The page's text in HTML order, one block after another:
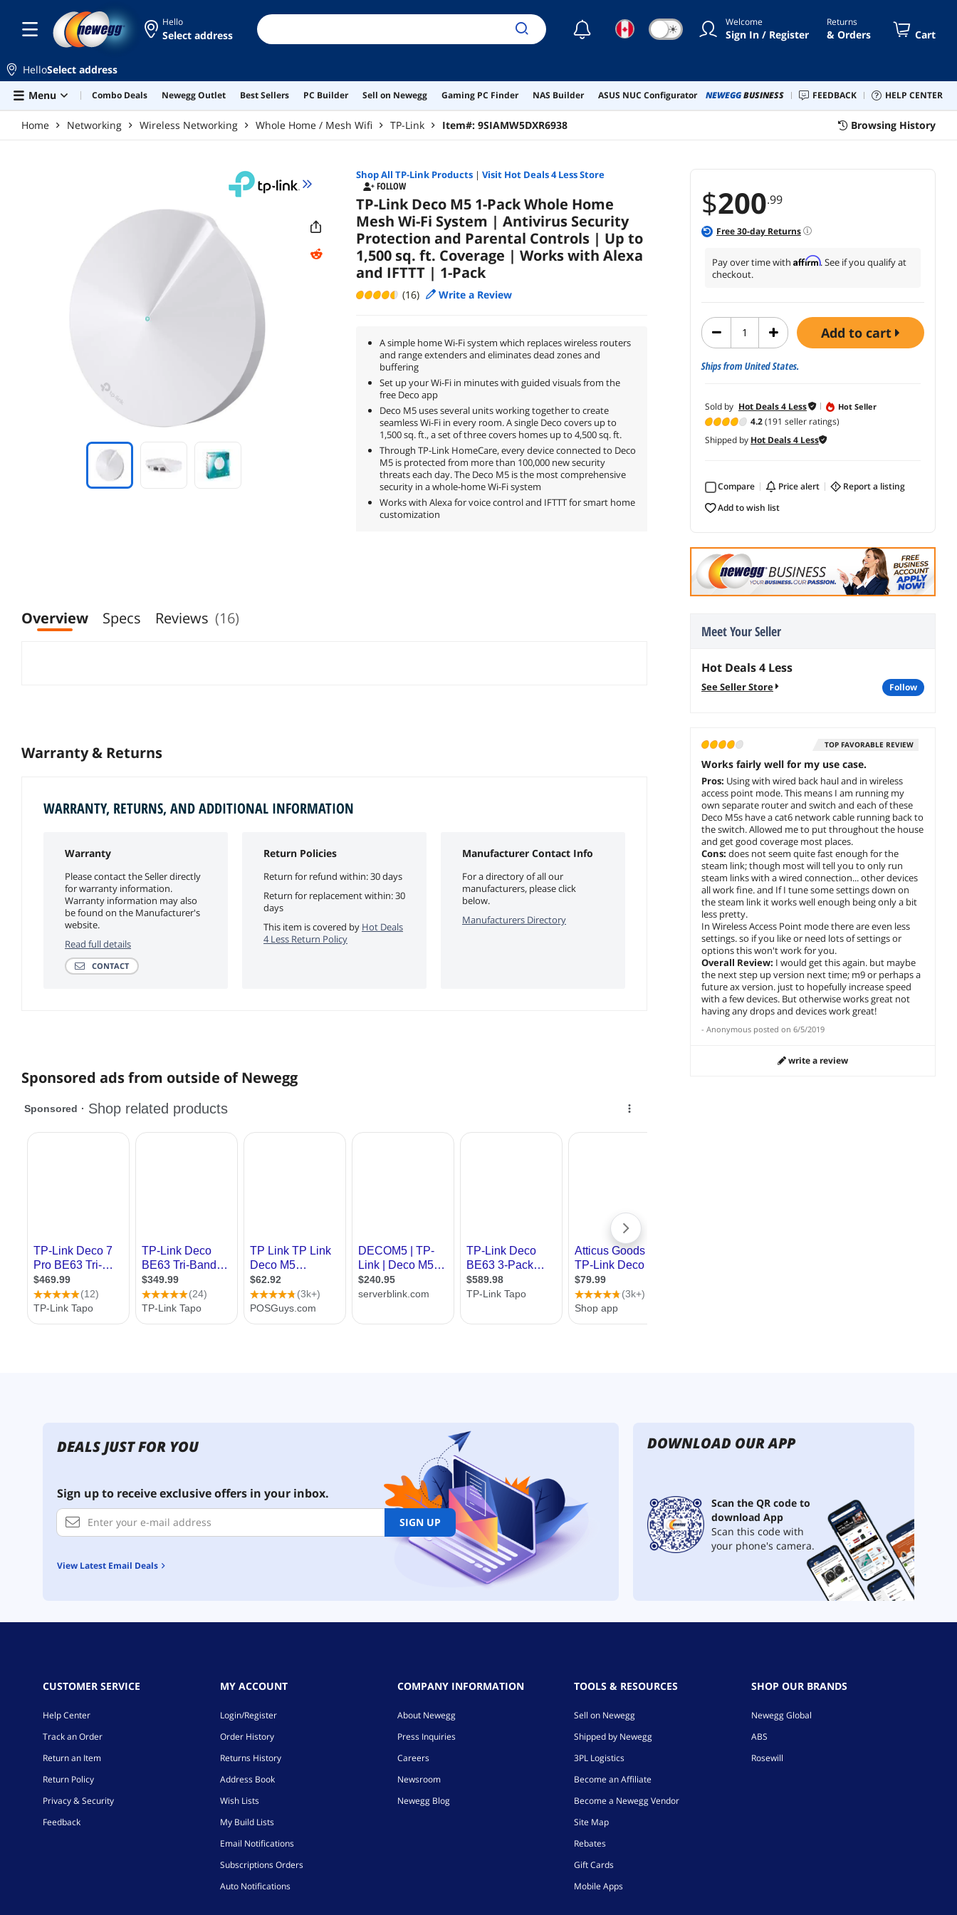
Hello
Select address ☾ ☀ Welcome
Sign In / Register
Returns
& Orders Cart
HelloSelect address
Menu
Combo Deals Newegg Outlet Best Sellers PC Builder Sell on Newegg Gaming PC Finder NAS Builder ASUS NUC Configurator NEWEGGBUSINESS FEEDBACK HELP CENTER
Home Networking Wireless Networking Whole Home / Mesh Wifi TP-Link Item#: 9SIAMW5DXR6938 Browsing History
$200.99
Free30-day Returns
Pay over time with Affirm. See if you qualify at
checkout.
add to cart
Ships from United States.
Sold by Hot Deals 4 Less Hot Seller
4.2(191 seller ratings)
Shipped by Hot Deals 4 Less
Compare price alert
report a listing
add to wish list
Meet Your Seller
Hot Deals 4 Less
See Seller Store follow
TOP FAVORABLE REVIEW
Works fairly well for my use case.
Pros: Using with wired back haul and in wireless
access point mode. This means I am running my
own separate router and switch and each of these
Deco M5s have a cat6 network cable running back to
the switch. Allowed me to put throughout the house
and get good coverage most places.
Cons: does not seem quite fast enough for the
steam link; though most will tell you to only run
steam links with a wired connection... other devices
all work fine. and If I tune some settings down on
the steam link it works well enough being only a bit
less pretty.
In Wireless Access Point mode there are even less
settings. so if you like or need lots of settings or
options this won't work for you.
Overall Review: I would get this again. but maybe
the next step up version next time; m9 or perhaps a
future ax version. just to hopefully increase speed
with a few devices. But otherwise works great not
having any drops and devices work great!
- Anonymous posted on 6/5/2019
write a review
Shop All TP-LinkProducts| Visit Hot Deals 4 Less Store
FOLLOW
TP-Link Deco M5 1-Pack Whole Home
Mesh Wi-Fi System | Antivirus Security
Protection and Parental Controls | Up to
1,500 sq. ft. Coverage | Works with Alexa
and IFTTT | 1-Pack
(16) Write a Review
A simple home Wi-Fi system which replaces wireless routers
and range extenders and eliminates dead zones and
buffering
Set up your Wi-Fi in minutes with guided visuals from the
free Deco app
Deco M5 uses several units working together to create
seamless Wi-Fi in every room. A single Deco covers up to
1,500 sq. ft., a set of three covers homes up to 4,500 sq. ft.
Through TP-Link HomeCare, every device connected to Deco
M5 is protected from more than 100,000 new security
threats each day. The Deco M5 is the most comprehensive
security in a whole-home Wi-Fi system
Works with Alexa for voice control and IFTTT for smart home
customization
Overview Specs Reviews (16)
Warranty & Returns
WARRANTY, RETURNS, AND ADDITIONAL INFORMATION
Warranty
Please contact the Seller directly
for warranty information.
Warranty information may also
be found on the Manufacturer's
website.
Read full details
CONTACT
Return Policies
Return for refund within: 30 days
Return for replacement within: 30
days
This item is covered by Hot Deals
4 Less Return Policy
Manufacturer Contact Info
For a directory of all our
manufacturers, please click
below.
Manufacturers Directory
Sponsored ads from outside of Newegg
DEALS JUST FOR YOU
Sign up to receive exclusive offers in your inbox.
SIGN UP
View Latest Email Deals
DOWNLOAD OUR APP
Scan the QR code to
download App
Scan this code with
your phone's camera.
CUSTOMER SERVICE
Help Center
Track an Order
Return an Item
Return Policy
Privacy & Security
Feedback
MY ACCOUNT
Login/Register
Order History
Returns History
Address Book
Wish Lists
My Build Lists
Email Notifications
Subscriptions Orders
Auto Notifications
COMPANY INFORMATION
About Newegg
Press Inquiries
Careers
Newsroom
Newegg Blog
TOOLS & RESOURCES
Sell on Newegg
Shipped by Newegg
3PL Logistics
Become an Affiliate
Become a Newegg Vendor
Site Map
Rebates
Gift Cards
Mobile Apps
SHOP OUR BRANDS
Newegg Global
ABS
Rosewill